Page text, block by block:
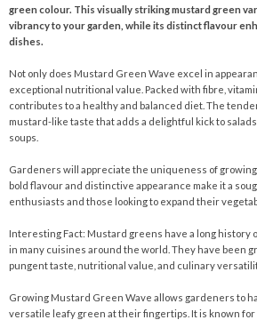
green colour. This visually striking mustard green
vibrancy to your garden, while its distinct flavour
dishes.
Not only does Mustard Green Wave excel in
exceptional nutritional value. Packed with fibre,
contributes to a healthy and balanced diet. The
mustard-like taste that adds a delightful kick to
soups.
Gardeners will appreciate the uniqueness of
bold flavour and distinctive appearance make it a
enthusiasts and those looking to expand their
Interesting Fact: Mustard greens have a long history
in many cuisines around the world. They have been
pungent taste, nutritional value, and culinary
Growing Mustard Green Wave allows gardeners to
versatile leafy green at their fingertips. It is known